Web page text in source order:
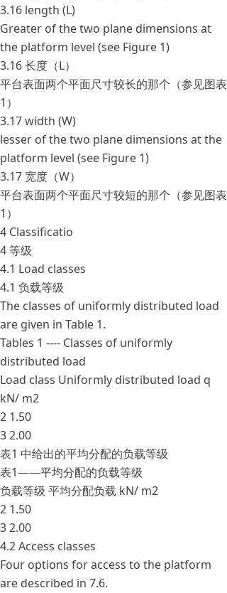
3.16 length (L)
Greater of the two plane dimensions at
the platform level (see Figure 1)
3.16 长度（L）
平台表面两个平面尺寸较长的那个（参见图表
1）
3.17 width (W)
lesser of the two plane dimensions at the
platform level (see Figure 1)
3.17 宽度（W）
平台表面两个平面尺寸较短的那个（参见图表
1）
4 Classificatio
4 等级
4.1 Load classes
4.1 负载等级
The classes of uniformly distributed load
are given in Table 1.
Tables 1 ---- Classes of uniformly
distributed load
Load class Uniformly distributed load q
kN/ m2
2 1.50
3 2.00
表1 中给出的平均分配的负载等级
表1——平均分配的负载等级
负载等级 平均分配负载 kN/ m2
2 1.50
3 2.00
4.2 Access classes
Four options for access to the platform
are described in 7.6.